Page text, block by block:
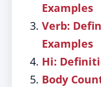
Examples
Verb:
Examples
Hi:
Body